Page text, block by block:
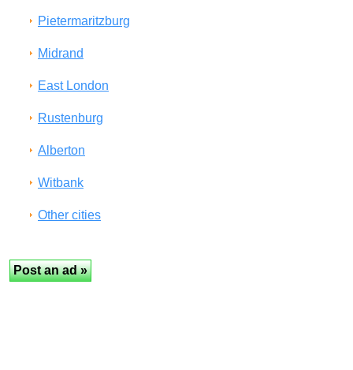
Pietermaritzburg
Midrand
East London
Rustenburg
Alberton
Witbank
Other cities